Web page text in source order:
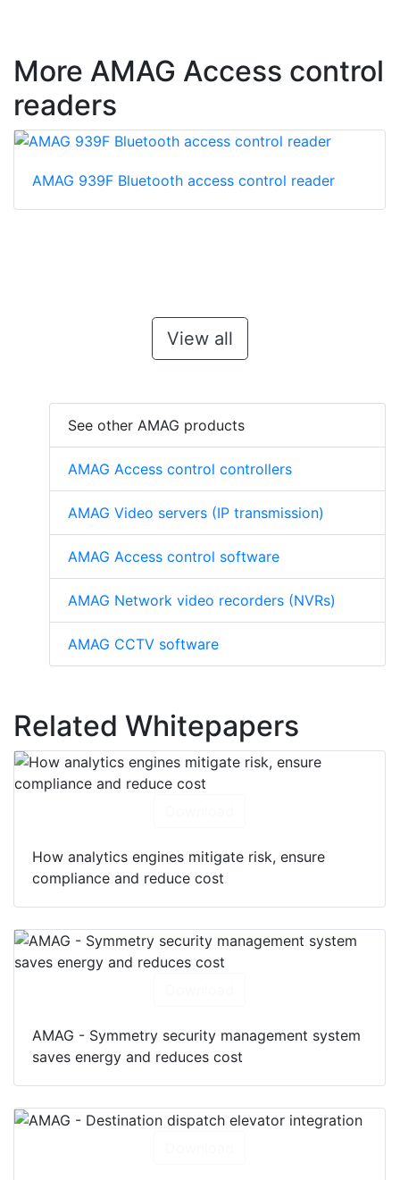
More AMAG Access control
readers
AMAG 939F Bluetooth access control reader
View all
See other AMAG products
AMAG Access control controllers
AMAG Video servers (IP transmission)
AMAG Access control software
AMAG Network video recorders (NVRs)
AMAG CCTV software
Related Whitepapers
How analytics engines mitigate risk, ensure
compliance and reduce cost
AMAG - Symmetry security management system
saves energy and reduces cost